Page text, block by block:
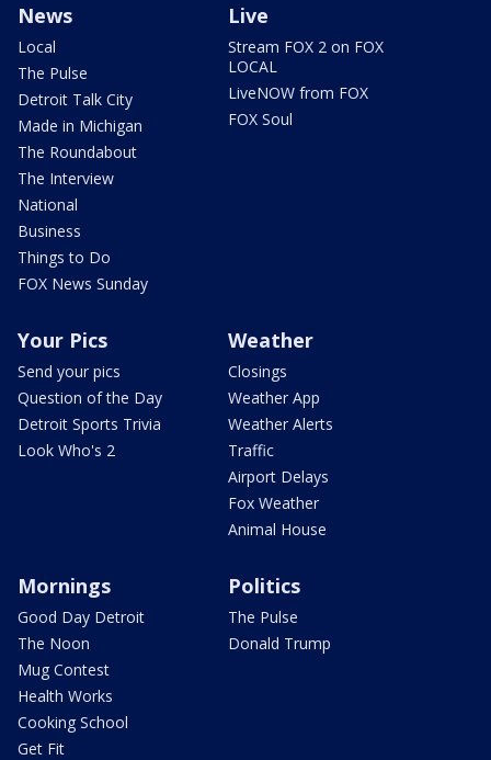
News
Local
The Pulse
Detroit Talk City
Made in Michigan
The Roundabout
The Interview
National
Business
Things to Do
FOX News Sunday
Live
Stream FOX 2 on FOX
LOCAL
LiveNOW from FOX
FOX Soul
Your Pics
Send your pics
Question of the Day
Detroit Sports Trivia
Look Who's 2
Weather
Closings
Weather App
Weather Alerts
Traffic
Airport Delays
Fox Weather
Animal House
Mornings
Good Day Detroit
The Noon
Mug Contest
Health Works
Cooking School
Get Fit
Politics
The Pulse
Donald Trump